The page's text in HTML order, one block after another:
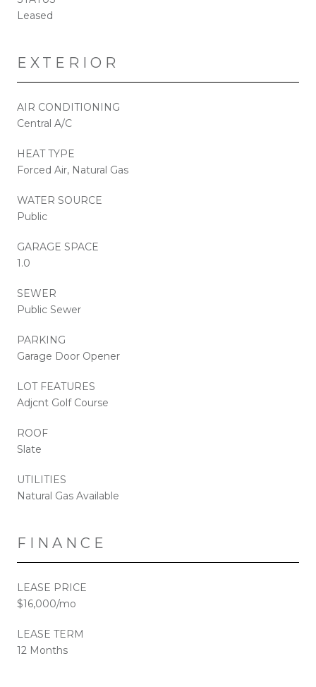
Leased
EXTERIOR
AIR CONDITIONING
Central A/C
HEAT TYPE
Forced Air, Natural Gas
WATER SOURCE
Public
GARAGE SPACE
1.0
SEWER
Public Sewer
PARKING
Garage Door Opener
LOT FEATURES
Adjcnt Golf Course
ROOF
Slate
UTILITIES
Natural Gas Available
FINANCE
LEASE PRICE
$16,000/mo
LEASE TERM
12 Months